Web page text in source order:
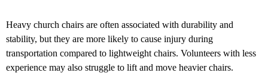
Heavy church chairs are often associated with durability and
stability, but they are more likely to cause injury during
transportation compared to lightweight chairs. Volunteers with less
experience may also struggle to lift and move heavier chairs.